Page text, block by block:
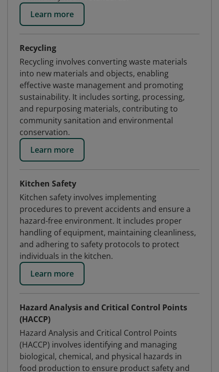
Learn more
Recycling
Recycling involves converting waste materials
into new materials and objects, enabling
effective waste management and promoting
sustainability. It includes sorting, processing,
and repurposing materials, contributing to
community sanitation and environmental
conservation.
Learn more
Kitchen Safety
Kitchen safety involves implementing
procedures to prevent accidents and ensure a
hazard-free environment. It includes proper
handling of equipment, maintaining cleanliness,
and adhering to safety protocols to protect
individuals in the kitchen.
Learn more
Hazard Analysis and Critical Control Points
(HACCP)
Hazard Analysis and Critical Control Points
(HACCP) involves identifying and managing
biological, chemical, and physical hazards in
food production to ensure product safety and